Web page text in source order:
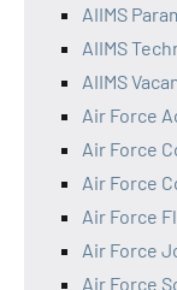
AIIMS
AIIMS
AIIMS
Air Force
Air Force
Air Force
Air Force
Air Force
Air Force